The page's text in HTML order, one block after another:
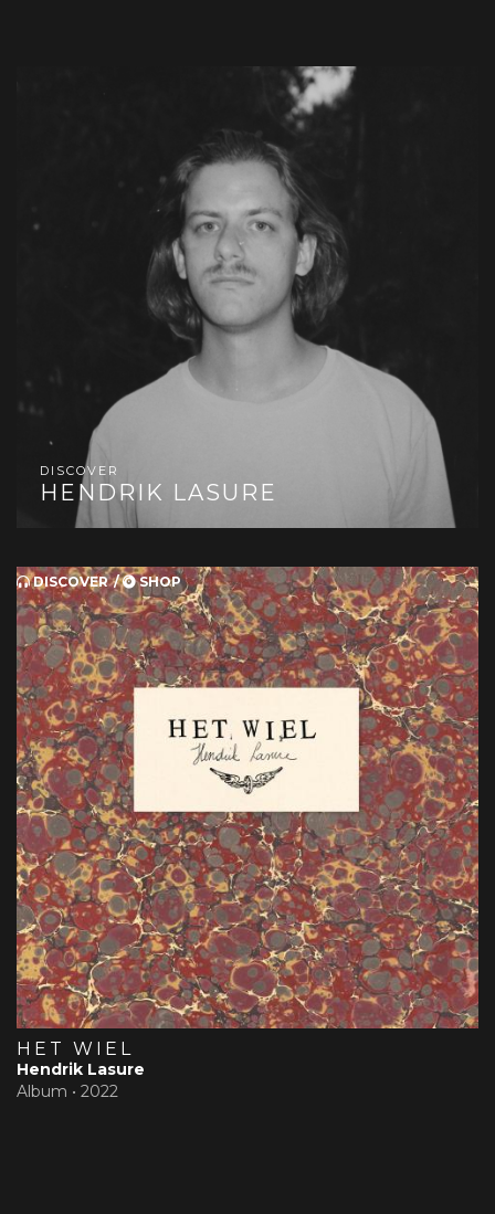
DISCOVER
HENDRIK LASURE
DISCOVER SHOP
HET WIEL
Hendrik Lasure
Album • 2022